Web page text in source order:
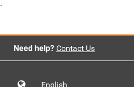
`
Need help? Contact Us
English